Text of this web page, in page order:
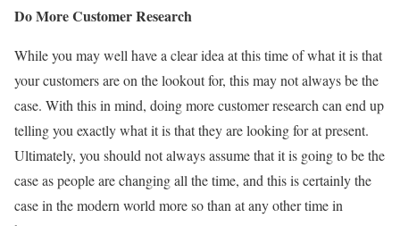
Do More Customer Research
While you may well have a clear idea at this time of what it is that
your customers are on the lookout for, this may not always be the
case. With this in mind, doing more customer research can end up
telling you exactly what it is that they are looking for at present.
Ultimately, you should not always assume that it is going to be the
case as people are changing all the time, and this is certainly the
case in the modern world more so than at any other time in